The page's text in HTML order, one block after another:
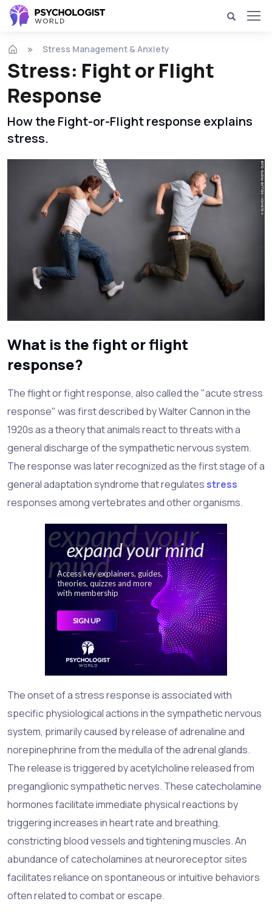
Stress Management & Anxiety
Stress: Fight or Flight
Response
How the Fight-or-Flight response explains
stress.
What is the fight or flight
response?
The flight or fight response, also called the "acute stress
response" was first described by Walter Cannon in the
1920s as a theory that animals react to threats with a
general discharge of the sympathetic nervous system.
The response was later recognized as the first stage of a
general adaptation syndrome that regulates stress
responses among vertebrates and other organisms.
The onset of a stress response is associated with
specific physiological actions in the sympathetic nervous
system, primarily caused by release of adrenaline and
norepinephrine from the medulla of the adrenal glands.
The release is triggered by acetylcholine released from
preganglionic sympathetic nerves. These catecholamine
hormones facilitate immediate physical reactions by
triggering increases in heart rate and breathing,
constricting blood vessels and tightening muscles. An
abundance of catecholamines at neuroreceptor sites
facilitates reliance on spontaneous or intuitive behaviors
often related to combat or escape.